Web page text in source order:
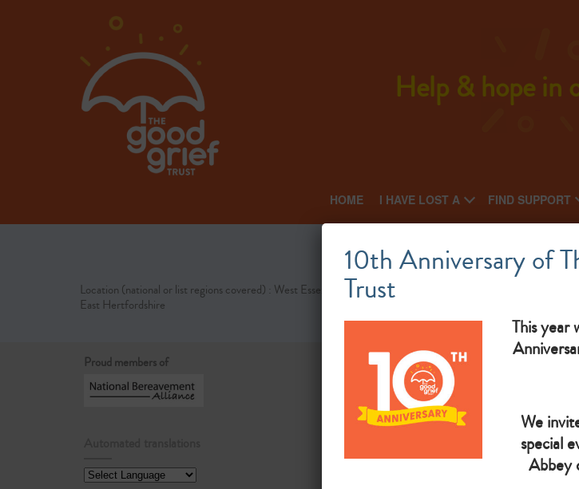
Help & hope in
HOME I HAVE LOST A FIND SUPPORT
St Clare
Location (national or list regions covered) : West Essex and
East Hertfordshire
National charity: Regional charity
Proud members of
Do you want your organisation added
Donate today
10th Anniversary of
Trust
This year
We
special
Abbey